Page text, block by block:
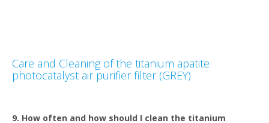
Care and Cleaning of the titanium apatite
photocatalyst air purifier filter (GREY)
9. How often and how should I clean the titanium